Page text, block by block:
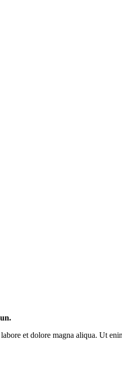
et dolore magna aliqua. Ut